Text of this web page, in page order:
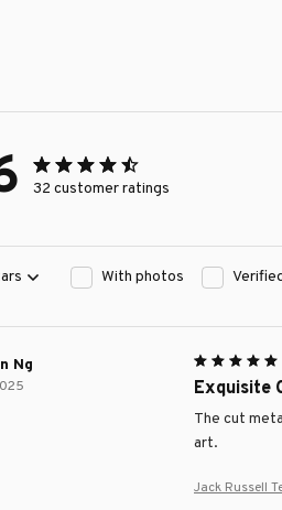
32 customer ratings
With photos
Ng
Exquisite
The cut
art.
Jack Russell